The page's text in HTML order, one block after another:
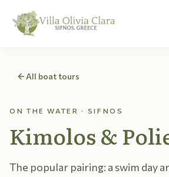
All boat tours
ON THE WATER · SIFNOS
Kimolos &
The popular pairing: a swim day